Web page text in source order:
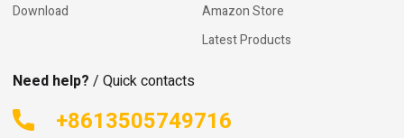
Download
Amazon Store
Latest Products
Need help? / Quick contacts
+8613505749716